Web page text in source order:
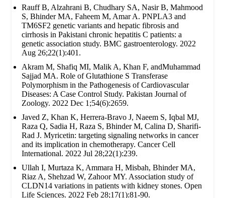
Rauff B, Alzahrani B, Chudhary SA, Nasir B, Mahmood
S, Bhinder MA, Faheem M, Amar A. PNPLA3 and
TM6SF2 genetic variants and hepatic fibrosis and
cirrhosis in Pakistani chronic hepatitis C patients: a
genetic association study. BMC gastroenterology. 2022
Aug 26;22(1):401.
Akram M, Shafiq MI, Malik A, Khan F, andMuhammad
Sajjad MA. Role of Glutathione S Transferase
Polymorphism in the Pathogenesis of Cardiovascular
Diseases: A Case Control Study. Pakistan Journal of
Zoology. 2022 Dec 1;54(6):2659.
Javed Z, Khan K, Herrera-Bravo J, Naeem S, Iqbal MJ,
Raza Q, Sadia H, Raza S, Bhinder M, Calina D, Sharifi-
Rad J. Myricetin: targeting signaling networks in cancer
and its implication in chemotherapy. Cancer Cell
International. 2022 Jul 28;22(1):239.
Ullah I, Murtaza K, Ammara H, Misbah, Bhinder MA,
Riaz A, Shehzad W, Zahoor MY. Association study of
CLDN14 variations in patients with kidney stones. Open
Life Sciences. 2022 Feb 28;17(1):81-90.